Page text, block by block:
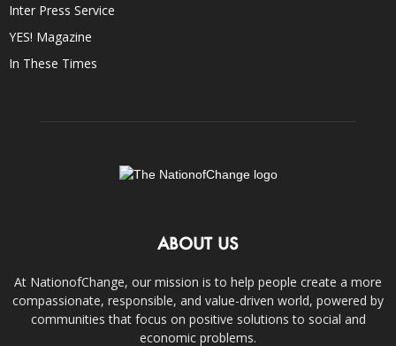
Inter Press Service
YES! Magazine
In These Times
ABOUT US
At NationofChange, our mission is to help people create a more
compassionate, responsible, and value-driven world, powered by
communities that focus on positive solutions to social and
economic problems.